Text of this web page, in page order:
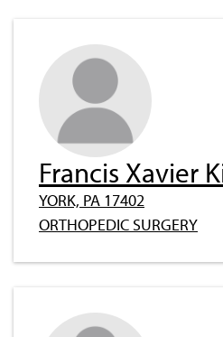
Francis Xavier
YORK, PA 17402
ORTHOPEDIC SURGERY